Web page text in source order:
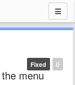
0
Fixed
menu